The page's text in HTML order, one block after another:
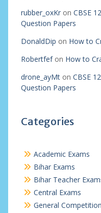
rubber_oxKron CBSE
Question Papers
DonaldDip on How to
Robertfefon How to
drone_ayMton CBSE
Question Papers
Categories
Academic Exams
Bihar Exams
Bihar Teacher
Central Exams
General Competition